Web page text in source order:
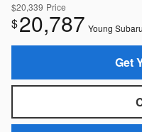
$20,339 Price
$20,787 Young
Get